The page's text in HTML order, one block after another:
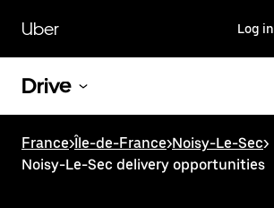
main
content
Uber Log in
Drive
France>Île-de-France>Noisy-Le-Sec>
Noisy-Le-Sec delivery opportunities